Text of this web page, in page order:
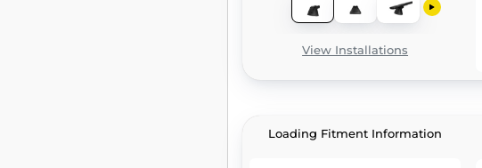
View Installations
Loading Fitment Information